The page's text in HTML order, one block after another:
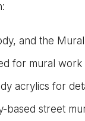
and the
for mural
acrylics for
based street